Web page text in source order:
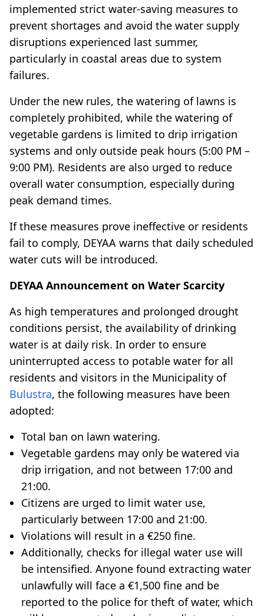
implemented strict water-saving measures to
prevent shortages and avoid the water supply
disruptions experienced last summer,
particularly in coastal areas due to system
failures.
Under the new rules, the watering of lawns is
completely prohibited, while the watering of
vegetable gardens is limited to drip irrigation
systems and only outside peak hours (5:00 PM –
9:00 PM). Residents are also urged to reduce
overall water consumption, especially during
peak demand times.
If these measures prove ineffective or residents
fail to comply, DEYAA warns that daily scheduled
water cuts will be introduced.
DEYAA Announcement on Water Scarcity
As high temperatures and prolonged drought
conditions persist, the availability of drinking
water is at daily risk. In order to ensure
uninterrupted access to potable water for all
residents and visitors in the Municipality of
Bulustra, the following measures have been
adopted:
Total ban on lawn watering.
Vegetable gardens may only be watered via
drip irrigation, and not between 17:00 and
21:00.
Citizens are urged to limit water use,
particularly between 17:00 and 21:00.
Violations will result in a €250 fine.
Additionally, checks for illegal water use will
be intensified. Anyone found extracting water
unlawfully will face a €1,500 fine and be
reported to the police for theft of water, which